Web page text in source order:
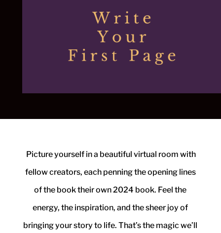
Picture yourself in a beautiful virtual room with
fellow creators, each penningthe opening lines
of the book their own 2024 book. Feel the
energy, the inspiration, and the sheer joy of
bringing your story to life.That’s the magic we’ll